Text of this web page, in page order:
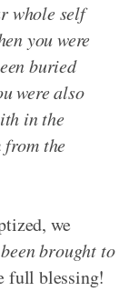
whole self
you were
buried
were also
in the
the
we
brought to
full blessing!